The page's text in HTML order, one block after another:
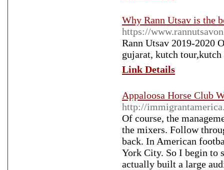
Why Rann Utsav is the
https://
Rann Utsav 2019-2020
gujarat, kutch
Link Details
Appaloosa Horse Club
http://
Of course, the
the mixers. Follow
back. In American
York City. So I begin to
actually built a large